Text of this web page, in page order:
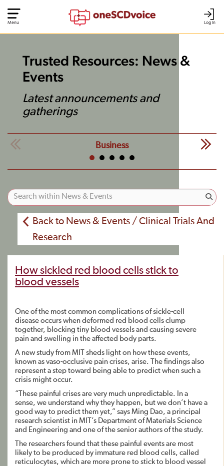
Log In
Menu
Trusted Resources: News &
Events
Latest announcements and
gatherings
Business
Back to News & Events / Clinical Trials And
Research
How sickled red blood cells stick to
blood vessels
One of the most common complications of sickle-cell
disease occurs when deformed red blood cells clump
together, blocking tiny blood vessels and causing severe
pain and swelling in the affected body parts.
A new study from MIT sheds light on how these events,
known as vaso-occlusive pain crises, arise. The findings also
represent a step toward being able to predict when such a
crisis might occur.
“These painful crises are very much unpredictable. In a
sense, we understand why they happen, but we don’t have a
good way to predict them yet,” says Ming Dao, a principal
research scientist in MIT’s Department of Materials Science
and Engineering and one of the senior authors of the study.
The researchers found that these painful events are most
likely to be produced by immature red blood cells, called
reticulocytes, which are more prone to stick to blood vessel